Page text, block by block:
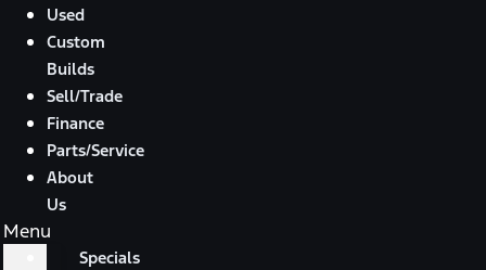
Used
Custom
Builds
Sell/Trade
Finance
Parts/Service
About
Us
Menu
Specials